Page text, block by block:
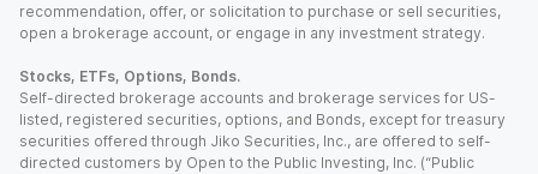
recommendation, offer, or solicitation to purchase or sell securities,
open a brokerage account, or engage in any investment strategy.
Stocks, ETFs, Options, Bonds.
Self-directed brokerage accounts and brokerage services for US-
listed, registered securities, options, and Bonds, except for treasury
securities offered through Jiko Securities, Inc., are offered to self-
directed customers by Open to the Public Investing, Inc. (“Public